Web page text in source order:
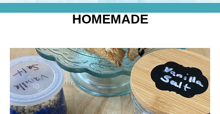
Gluten-
Free Nosh
HOMEMADE